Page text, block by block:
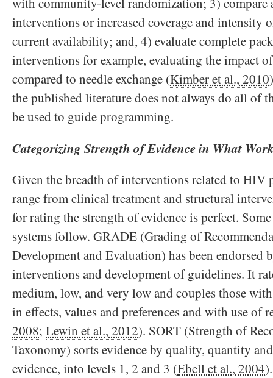
interventions or increased coverage and intensity
current availability; and, 4) evaluate complete
interventions for example, evaluating the impact
compared to needle exchange (Kimber et al., 2010
the published literature does not always do all of
be used to guide programming.
Categorizing Strength of Evidence in What
Given the breadth of interventions related to HIV
range from clinical treatment and structural
for rating the strength of evidence is perfect.
systems follow. GRADE (Grading of
Development and Evaluation) has been endorsed
interventions and development of guidelines. It
medium, low, and very low and couples those
in effects, values and preferences and with use of
2008; Lewin et al., 2012). SORT (Strength of
Taxonomy) sorts evidence by quality, quantity
evidence, into levels 1, 2 and 3 (Ebell et al., 2004